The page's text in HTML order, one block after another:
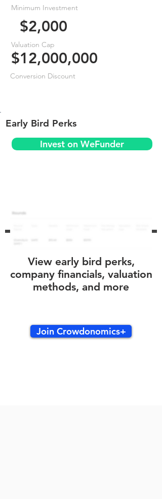
Minimum Investment
$2,000
Valuation Cap
$12,000,000
Conversion Discount
Early Bird Perks
Invest on WeFunder
View early bird perks,
company financials, valuation
methods, and more
Join Crowdonomics+